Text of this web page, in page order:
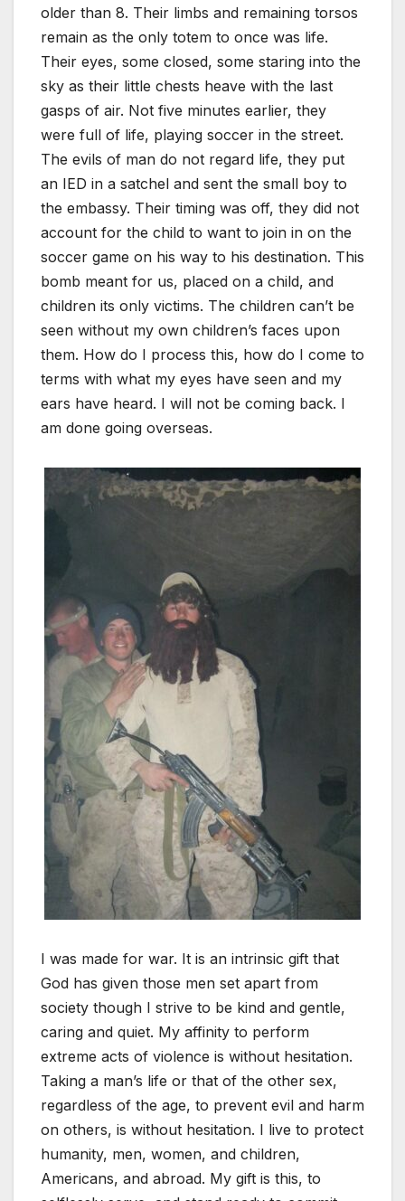
older than 8. Their limbs and remaining torsos
remain as the only totem to once was life.
Their eyes, some closed, some staring into the
sky as their little chests heave with the last
gasps of air. Not five minutes earlier, they
were full of life, playing soccer in the street.
The evils of man do not regard life, they put
an IED in a satchel and sent the small boy to
the embassy. Their timing was off, they did not
account for the child to want to join in on the
soccer game on his way to his destination. This
bomb meant for us, placed on a child, and
children its only victims. The children can’t be
seen without my own children’s faces upon
them. How do I process this, how do I come to
terms with what my eyes have seen and my
ears have heard. I will not be coming back. I
am done going overseas.
I was made for war. It is an intrinsic gift that
God has given those men set apart from
society though I strive to be kind and gentle,
caring and quiet. My affinity to perform
extreme acts of violence is without hesitation.
Taking a man’s life or that of the other sex,
regardless of the age, to prevent evil and harm
on others, is without hesitation. I live to protect
humanity, men, women, and children,
Americans, and abroad. My gift is this, to